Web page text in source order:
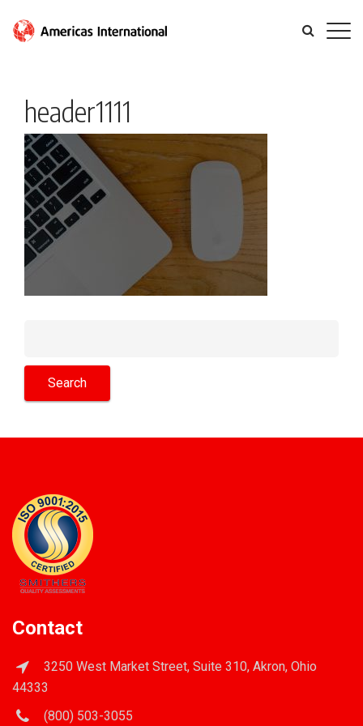
header1111
Contact
3250 West Market Street, Suite 310, Akron, Ohio
44333
(800) 503-3055